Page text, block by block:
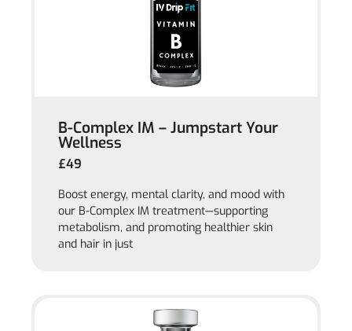
B-Complex IM – Jumpstart Your
Wellness
£49
Boost energy, mental clarity, and mood with
our B-Complex IM treatment—supporting
metabolism, and promoting healthier skin
and hair in just